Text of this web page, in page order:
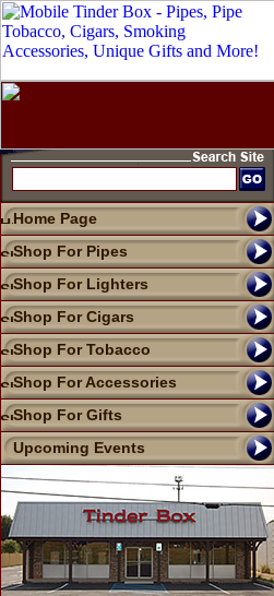
Home Page
Shop For Pipes
Shop For Lighters
Shop For Cigars
Shop For Tobacco
Shop For Accessories
Shop For Gifts
Upcoming Events